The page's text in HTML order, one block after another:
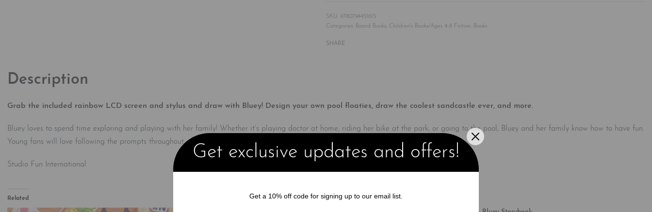
9780794451615
Categories: Board Books, Children's Books/Ages 4-8 Fiction, Books
SHARE
Description
Grab the included rainbow LCD screen and stylus and draw with Bluey! Design your own pool floaties, draw the coolest sandcastle ever, and more.
Bluey loves to spend time exploring and playing with her family! Whether it’s playing doctor at home, riding her bike at the park, or going to the pool, Bluey and her family know how to have fun.
Young fans will love following the prompts throughout and using the included rainbow LCD screen and stylus to draw along with Bluey.
Studio Fun International
Related
Get exclusive updates and offers!
Get a 10% off code for signing up to our email list.